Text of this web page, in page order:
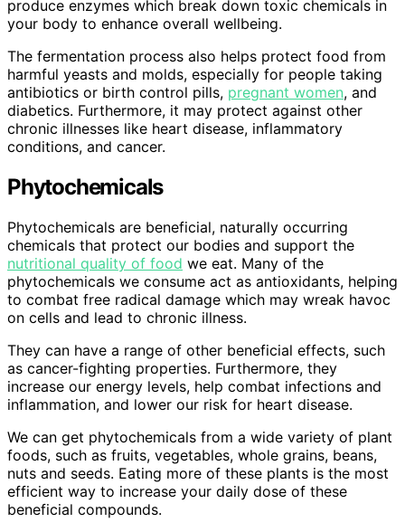
produce enzymes which break down toxic chemicals in
your body to enhance overall wellbeing.
The fermentation process also helps protect food from
harmful yeasts and molds, especially for people taking
antibiotics or birth control pills, pregnant women, and
diabetics. Furthermore, it may protect against other
chronic illnesses like heart disease, inflammatory
conditions, and cancer.
Phytochemicals
Phytochemicals are beneficial, naturally occurring
chemicals that protect our bodies and support the
nutritional quality of food we eat. Many of the
phytochemicals we consume act as antioxidants, helping
to combat free radical damage which may wreak havoc
on cells and lead to chronic illness.
They can have a range of other beneficial effects, such
as cancer-fighting properties. Furthermore, they
increase our energy levels, help combat infections and
inflammation, and lower our risk for heart disease.
We can get phytochemicals from a wide variety of plant
foods, such as fruits, vegetables, whole grains, beans,
nuts and seeds. Eating more of these plants is the most
efficient way to increase your daily dose of these
beneficial compounds.